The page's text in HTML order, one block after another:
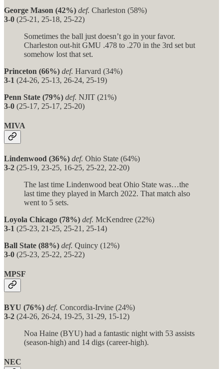
George Mason (42%) def. Charleston (58%)
3-0 (25-21, 25-18, 25-22)
Sometimes the ball just doesn’t go in your favor.
Charleston out-hit GMU .478 to .270 in the 3rd set but
somehow lost that set.
Princeton (66%) def. Harvard (34%)
3-1 (24-26, 25-13, 26-24, 25-19)
Penn State (79%) def. NJIT (21%)
3-0 (25-17, 25-17, 25-20)
MIVA
Lindenwood (36%) def. Ohio State (64%)
3-2 (25-19, 23-25, 16-25, 25-22, 22-20)
The last time Lindenwood beat Ohio State was…the
last time they played in March 2022. That match also
went to 5 sets.
Loyola Chicago (78%) def. McKendree (22%)
3-1 (25-23, 21-25, 25-21, 25-14)
Ball State (88%) def. Quincy (12%)
3-0 (25-23, 25-22, 25-22)
MPSF
BYU (76%) def. Concordia-Irvine (24%)
3-2 (24-26, 26-24, 19-25, 31-29, 15-12)
Noa Haine (BYU) had a fantastic night with 53 assists
(season-high) and 14 digs (career-high).
NEC